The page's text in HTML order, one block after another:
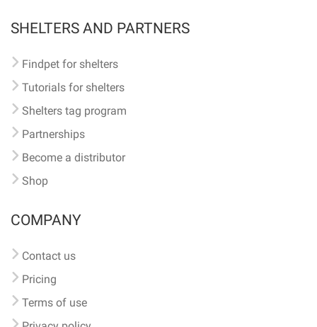
SHELTERS AND PARTNERS
Findpet for shelters
Tutorials for shelters
Shelters tag program
Partnerships
Become a distributor
Shop
COMPANY
Contact us
Pricing
Terms of use